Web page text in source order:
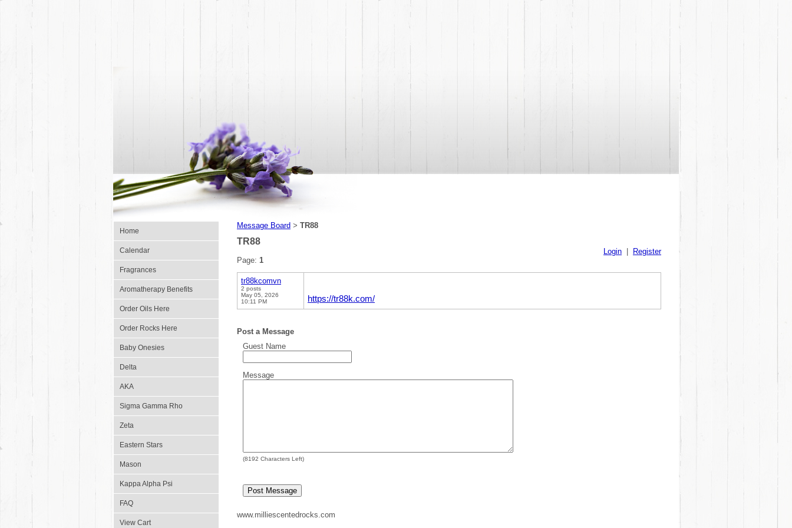
Home
Calendar
Fragrances
Aromatherapy Benefits
Order Oils Here
Order Rocks Here
Baby Onesies
Delta
AKA
Sigma Gamma Rho
Zeta
Eastern Stars
Mason
Kappa Alpha Psi
FAQ
View Cart
Message Board > TR88
TR88
Login
Register
Page: 1
tr88kcomvn
2 posts
May 05, 2026
10:11 PM
https://tr88k.com/
Post a Message
Guest Name
Message
(8192 Characters Left)
www.milliescentedrocks.com